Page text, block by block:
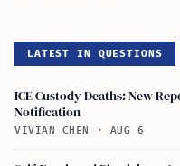
LATEST IN QUESTIONS
ICE Custody Deaths: New
Notification
VIVIAN CHEN · AUG 6